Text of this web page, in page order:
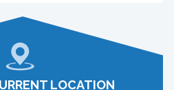
LOCATION